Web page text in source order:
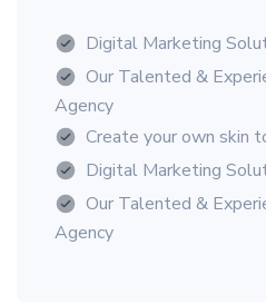
Digital Marketing
Our Talented &
Agency
Create your own skin
Digital Marketing
Our Talented &
Agency